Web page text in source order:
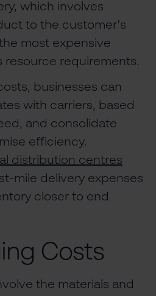
which involves
to the customer's
most expensive
resource requirements.
businesses can
with carriers, based
and consolidate
efficiency.
distribution centres
mile delivery expenses
closer to end
Costs
the materials and